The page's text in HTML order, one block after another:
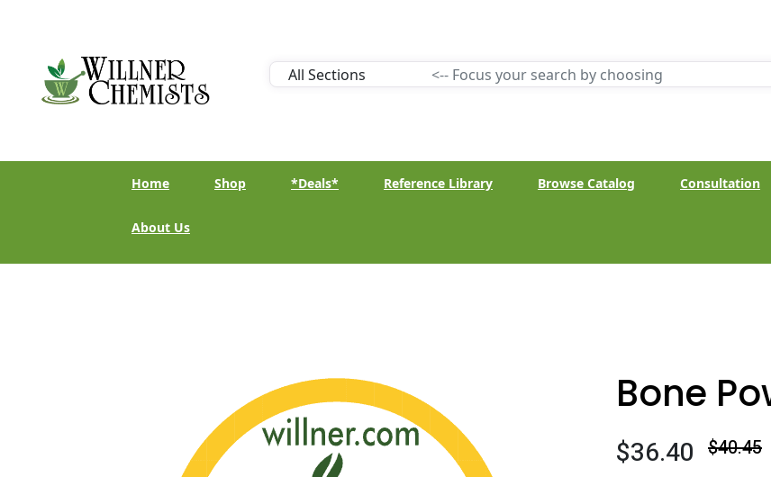
Home Shop *Deals* Reference Library Browse Catalog Consultation
About Us
Bone
$36.40 $40.45